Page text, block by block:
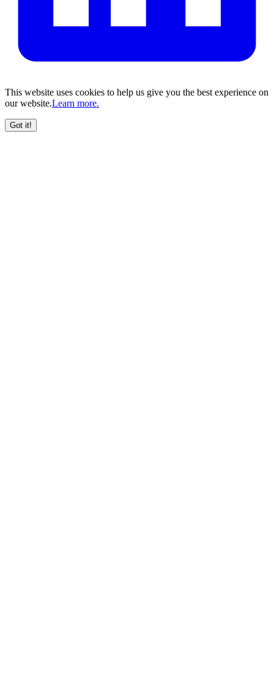
This website uses cookies to help us give you the best experience on
our website.Learn more.
Got it!